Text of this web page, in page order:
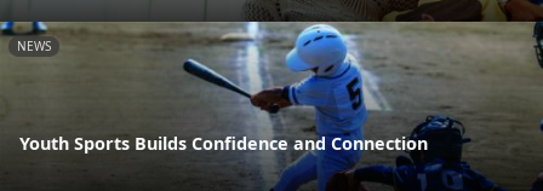
NEWS
Youth Sports Builds Confidence and Connection